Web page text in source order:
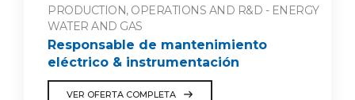
PRODUCTION, OPERATIONS AND R&D - ENERGY
WATER AND GAS
Responsable de mantenimiento
eléctrico & instrumentación
VER OFERTA COMPLETA